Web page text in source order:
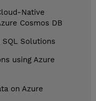
Native
Cosmos DB
Solutions
using Azure
on Azure